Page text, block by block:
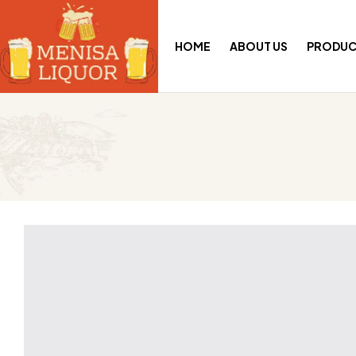
HOME ABOUT US